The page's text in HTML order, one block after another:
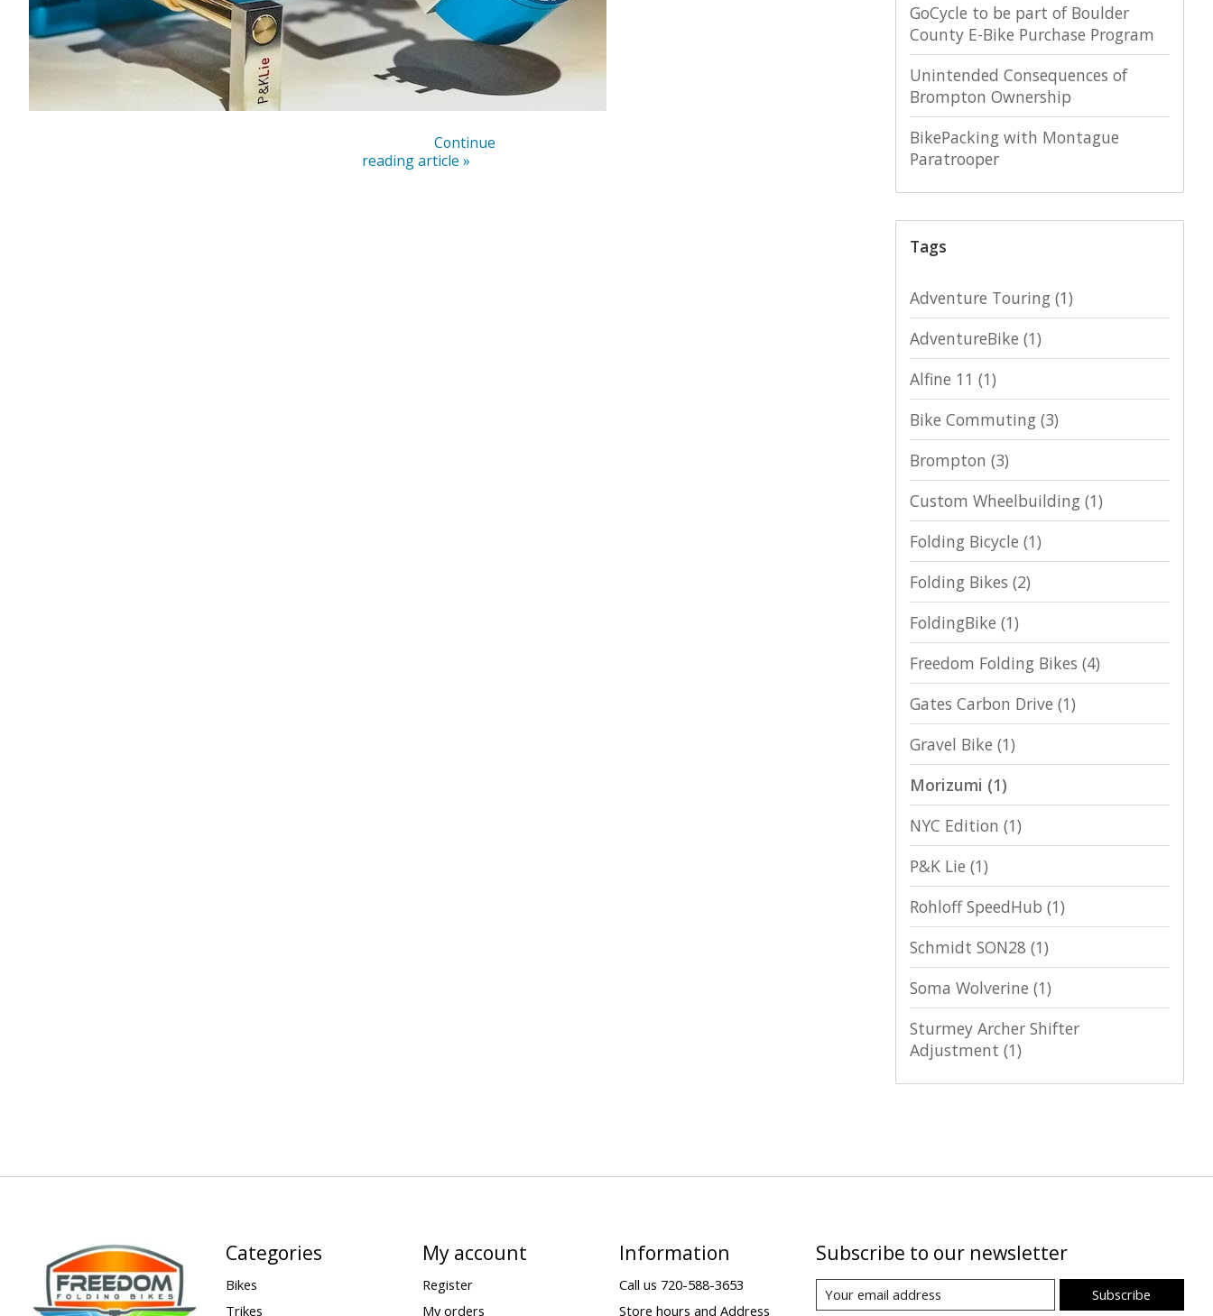
Continue
reading article »
GoCycle to be part of Boulder
County E-Bike Purchase Program
Unintended Consequences of
Brompton Ownership
BikePacking with Montague
Paratrooper
Tags
Adventure Touring (1)
AdventureBike (1)
Alfine 11 (1)
Bike Commuting (3)
Brompton (3)
Custom Wheelbuilding (1)
Folding Bicycle (1)
Folding Bikes (2)
FoldingBike (1)
Freedom Folding Bikes (4)
Gates Carbon Drive (1)
Gravel Bike (1)
Morizumi (1)
NYC Edition (1)
P&K Lie (1)
Rohloff SpeedHub (1)
Schmidt SON28 (1)
Soma Wolverine (1)
Sturmey Archer Shifter
Adjustment (1)
Categories
Bikes
Trikes
My account
Register
My orders
Information
Call us 720-588-3653
Store hours and Address
Subscribe to our newsletter
Subscribe